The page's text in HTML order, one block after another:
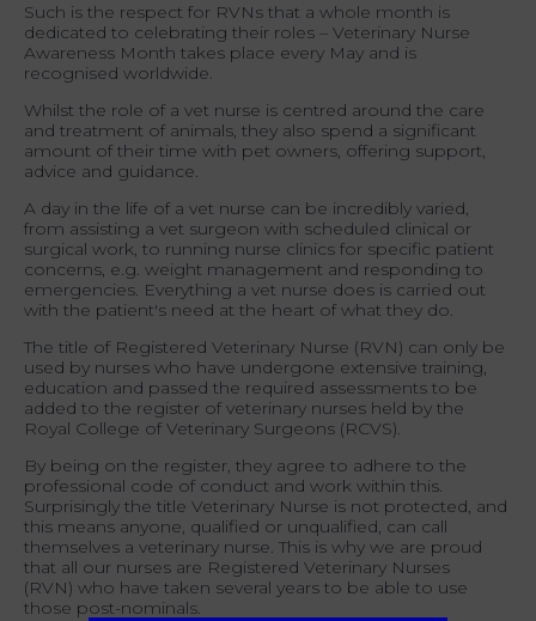
Such is the respect for RVNs that a whole month is
dedicated to celebrating their roles – Veterinary Nurse
Awareness Month takes place every May and is
recognised worldwide.
Whilst the role of a vet nurse is centred around the care
and treatment of animals, they also spend a significant
amount of their time with pet owners, offering support,
advice and guidance.
A day in the life of a vet nurse can be incredibly varied,
from assisting a vet surgeon with scheduled clinical or
surgical work, to running nurse clinics for specific patient
concerns, e.g. weight management and responding to
emergencies. Everything a vet nurse does is carried out
with the patient's need at the heart of what they do.
The title of Registered Veterinary Nurse (RVN) can only be
used by nurses who have undergone extensive training,
education and passed the required assessments to be
added to the register of veterinary nurses held by the
Royal College of Veterinary Surgeons (RCVS).
By being on the register, they agree to adhere to the
professional code of conduct and work within this.
Surprisingly the title Veterinary Nurse is not protected, and
this means anyone, qualified or unqualified, can call
themselves a veterinary nurse. This is why we are proud
that all our nurses are Registered Veterinary Nurses
(RVN) who have taken several years to be able to use
those post-nominals.